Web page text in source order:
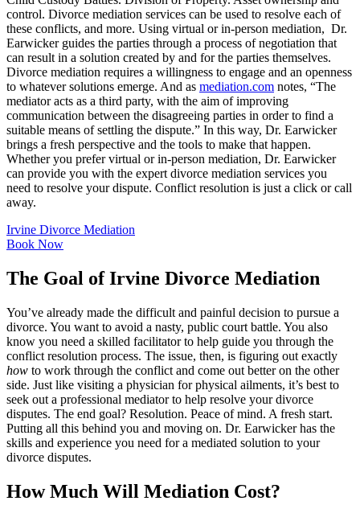
control. Divorce mediation services can be used to resolve each of
these conflicts, and more. Using virtual or in-person mediation, Dr.
Earwicker guides the parties through a process of negotiation that
can result in a solution created by and for the parties themselves.
Divorce mediation requires a willingness to engage and an openness
to whatever solutions emerge. And as mediation.com notes, “The
mediator acts as a third party, with the aim of improving
communication between the disagreeing parties in order to find a
suitable means of settling the dispute.” In this way, Dr. Earwicker
brings a fresh perspective and the tools to make that happen.
Whether you prefer virtual or in-person mediation, Dr. Earwicker
can provide you with the expert divorce mediation services you
need to resolve your dispute. Conflict resolution is just a click or call
away.
Irvine Divorce Mediation
Book Now
The Goal of Irvine Divorce Mediation
You’ve already made the difficult and painful decision to pursue a
divorce. You want to avoid a nasty, public court battle. You also
know you need a skilled facilitator to help guide you through the
conflict resolution process. The issue, then, is figuring out exactly
how to work through the conflict and come out better on the other
side. Just like visiting a physician for physical ailments, it’s best to
seek out a professional mediator to help resolve your divorce
disputes. The end goal? Resolution. Peace of mind. A fresh start.
Putting all this behind you and moving on. Dr. Earwicker has the
skills and experience you need for a mediated solution to your
divorce disputes.
How Much Will Mediation Cost?